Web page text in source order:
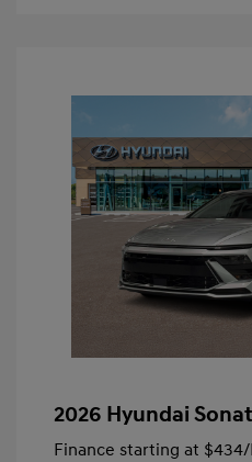
2026 Hyundai
Finance starting at $434/